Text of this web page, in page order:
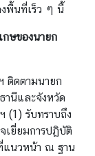
พื้นที่เร็ว ๆ นี้
กษของนายก
ติดตามนายก
านีและจังหวัด
(1) รับทราบถึง
เยี่ยมการปฏิบัติ
แนวหน้า ณ ฐาน